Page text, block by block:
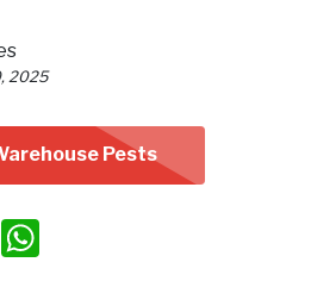
2025
Pests
Reddit